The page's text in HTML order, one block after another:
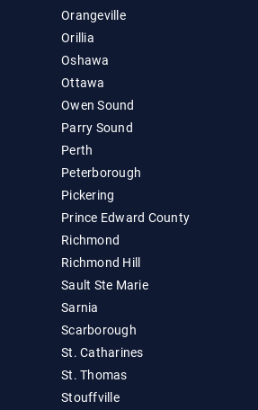
Orangeville
Orillia
Oshawa
Ottawa
Owen Sound
Parry Sound
Perth
Peterborough
Pickering
Prince Edward County
Richmond
Richmond Hill
Sault Ste Marie
Sarnia
Scarborough
St. Catharines
St. Thomas
Stouffville